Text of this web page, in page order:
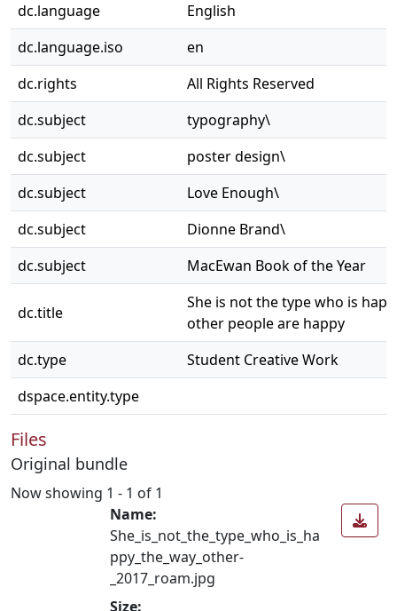
dc.language
English
dc.language.iso
en
dc.rights
All Rights Reserved
dc.subject
typography\
dc.subject
poster design\
dc.subject
Love Enough\
dc.subject
Dionne Brand\
dc.subject
MacEwan Book of the Year
dc.title
She is not the type who is
other people are happy
dc.type
Student Creative Work
dspace.entity.type
Files
Original bundle
Now showing 1 - 1 of 1
Name:
She_is_not_the_type_who_is_ha
ppy_the_way_other-
_2017_roam.jpg
Size: